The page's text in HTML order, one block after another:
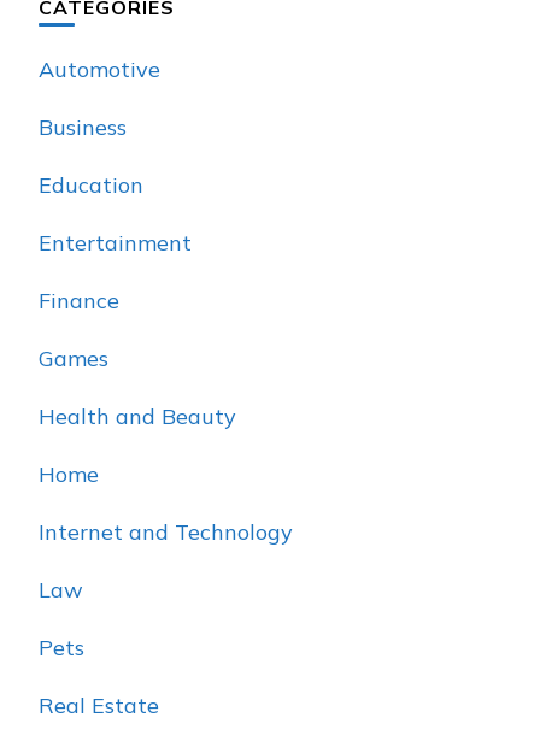
CATEGORIES
Automotive
Business
Education
Entertainment
Finance
Games
Health and Beauty
Home
Internet and Technology
Law
Pets
Real Estate